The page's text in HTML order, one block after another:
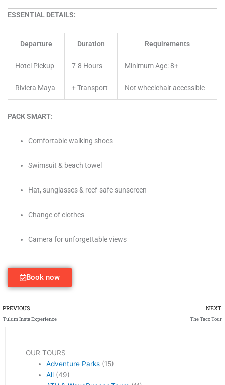
ESSENTIAL DETAILS:
Departure Duration Requirements
Hotel Pickup 7-8 Hours Minimum Age: 8+
Riviera Maya + Transport Not wheelchair accessible
PACK SMART:
Comfortable walking shoes
Swimsuit & beach towel
Hat, sunglasses & reef-safe sunscreen
Change of clothes
Camera for unforgettable views
Book now
Prev
PREVIOUS
Tulum Insta Experience
NEXT
The Taco Tour
OUR TOURS
Adventure Parks (15)
All (49)